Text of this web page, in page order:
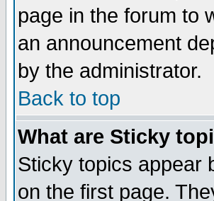
page in the forum to
an announcement
by the administrator.
Back to top
What are Sticky
Sticky topics appear
on the first page.